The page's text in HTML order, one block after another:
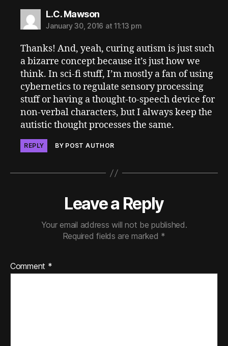
L.C. Mawsonsays:
January 30, 2016 at 11:13 pm
Thanks! And, yeah, curing autism is just such
a bizarre concept because it’s just how we
think. In sci-fi stuff, I’m mostly a fan of using
cybernetics to regulate sensory processing
stuff or having a thought-to-speech device for
non-verbal characters, but I always keep the
autistic thought processes the same.
REPLY BY POST AUTHOR
Leave a Reply
Your email address will not be published.
Required fields are marked *
Comment *